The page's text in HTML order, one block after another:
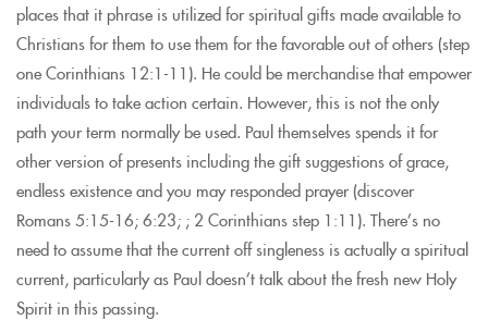
places that it phrase is utilized for spiritual gifts made available to
Christians for them to use them for the favorable out of others (step
one Corinthians 12:1-11). He could be merchandise that empower
individuals to take action certain. However, this is not the only
path your term normally be used. Paul themselves spends it for
other version of presents including the gift suggestions of grace,
endless existence and you may responded prayer (discover
Romans 5:15-16; 6:23; ; 2 Corinthians step 1:11). There’s no
need to assume that the current off singleness is actually a spiritual
current, particularly as Paul doesn’t talk about the fresh new Holy
Spirit in this passing.